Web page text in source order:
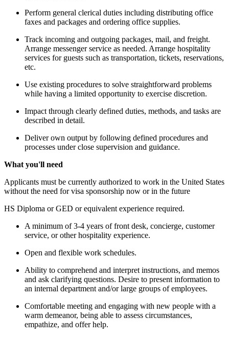
Perform general clerical duties including distributing office
faxes and packages and ordering office supplies.
Track incoming and outgoing packages, mail, and freight.
Arrange messenger service as needed. Arrange hospitality
services for guests such as transportation, tickets, reservations,
etc.
Use existing procedures to solve straightforward problems
while having a limited opportunity to exercise discretion.
Impact through clearly defined duties, methods, and tasks are
described in detail.
Deliver own output by following defined procedures and
processes under close supervision and guidance.
What you'll need
Applicants must be currently authorized to work in the United States
without the need for visa sponsorship now or in the future
HS Diploma or GED or equivalent experience required.
A minimum of 3-4 years of front desk, concierge, customer
service, or other hospitality experience.
Open and flexible work schedules.
Ability to comprehend and interpret instructions, and memos
and ask clarifying questions. Desire to present information to
an internal department and/or large groups of employees.
Comfortable meeting and engaging with new people with a
warm demeanor, being able to assess circumstances,
empathize, and offer help.